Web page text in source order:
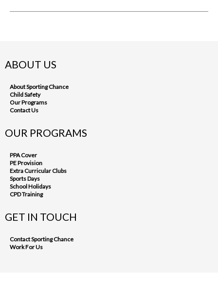
ABOUT US
About Sporting Chance
Child Safety
Our Programs
Contact Us
OUR PROGRAMS
PPA Cover
PE Provision
Extra Curricular Clubs
Sports Days
School Holidays
CPD Training
GET IN TOUCH
Contact Sporting Chance
Work For Us